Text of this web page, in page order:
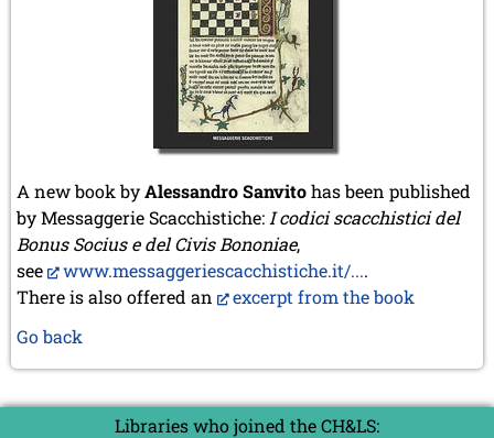
A new book byAlessandro Sanvitohas been published
by Messaggerie Scacchistiche: I codici scacchistici del
Bonus Socius e del Civis Bononiae,
see
www.messaggeriescacchistiche.it/....
There is also offered an
excerpt from the book
Go back
Libraries who joined the CH&LS: